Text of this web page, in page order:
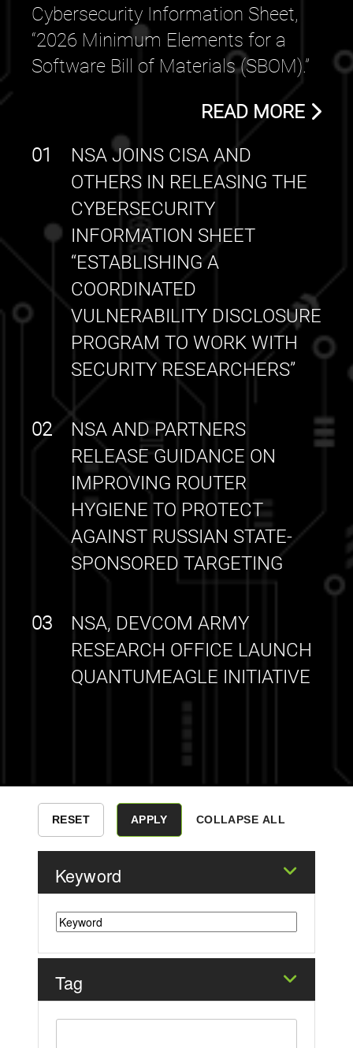
Cybersecurity Information Sheet,
“2026 Minimum Elements for a
Software Bill of Materials (SBOM).”
READ MORE
NSA JOINS CISA AND
OTHERS IN RELEASING THE
CYBERSECURITY
INFORMATION SHEET
“ESTABLISHING A
COORDINATED
VULNERABILITY DISCLOSURE
PROGRAM TO WORK WITH
SECURITY RESEARCHERS”
01
NSA AND PARTNERS
RELEASE GUIDANCE ON
IMPROVING ROUTER
HYGIENE TO PROTECT
AGAINST RUSSIAN STATE-
SPONSORED TARGETING
02
NSA, DEVCOM ARMY
RESEARCH OFFICE LAUNCH
QUANTUMEAGLE INITIATIVE
03
COLLAPSE ALL
Keyword
Tag